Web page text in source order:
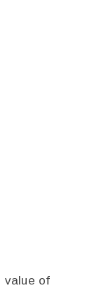
value of